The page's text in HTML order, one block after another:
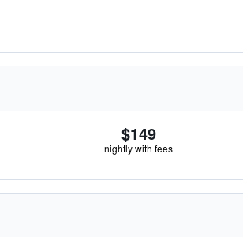
$149
nightly with fees